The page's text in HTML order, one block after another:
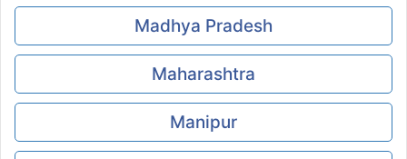
Madhya Pradesh
Maharashtra
Manipur